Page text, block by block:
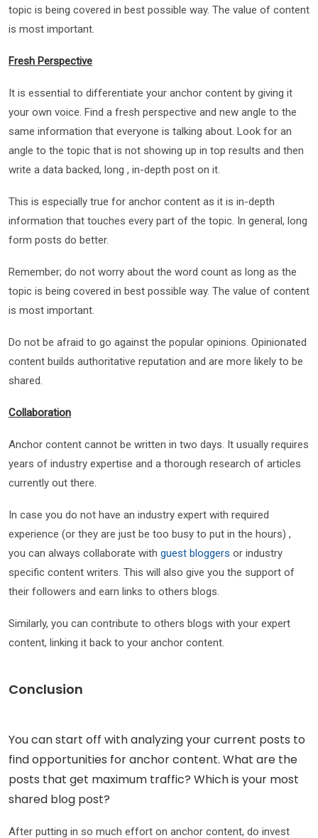
topic is being covered in best possible way. The value of content
is most important.
Fresh Perspective
It is essential to differentiate your anchor content by giving it
your own voice. Find a fresh perspective and new angle to the
same information that everyone is talking about. Look for an
angle to the topic that is not showing up in top results and then
write a data backed, long , in-depth post on it.
This is especially true for anchor content as it is in-depth
information that touches every part of the topic. In general, long
form posts do better.
Remember; do not worry about the word count as long as the
topic is being covered in best possible way. The value of content
is most important.
Do not be afraid to go against the popular opinions. Opinionated
content builds authoritative reputation and are more likely to be
shared.
Collaboration
Anchor content cannot be written in two days. It usually requires
years of industry expertise and a thorough research of articles
currently out there.
In case you do not have an industry expert with required
experience (or they are just be too busy to put in the hours) ,
you can always collaborate with guest bloggers or industry
specific content writers. This will also give you the support of
their followers and earn links to others blogs.
Similarly, you can contribute to others blogs with your expert
content, linking it back to your anchor content.
Conclusion
You can start off with analyzing your current posts to
find opportunities for anchor content. What are the
posts that get maximum traffic? Which is your most
shared blog post?
After putting in so much effort on anchor content, do invest